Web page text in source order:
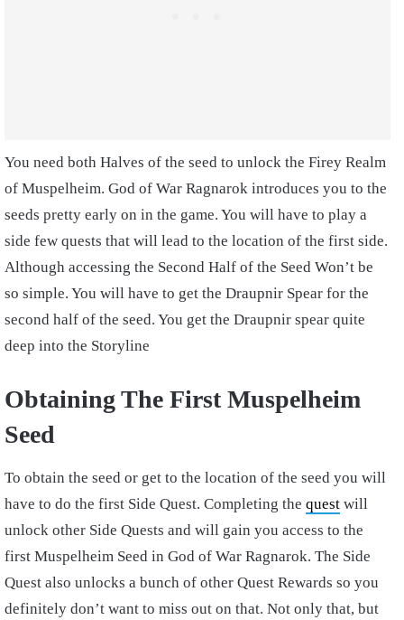
You need both Halves of the seed to unlock the Firey Realm
of Muspelheim. God of War Ragnarok introduces you to the
seeds pretty early on in the game. You will have to play a
side few quests that will lead to the location of the first side.
Although accessing the Second Half of the Seed Won’t be
so simple. You will have to get the Draupnir Spear for the
second half of the seed. You get the Draupnir spear quite
deep into the Storyline
Obtaining The First Muspelheim
Seed
To obtain the seed or get to the location of the seed you will
have to do the first Side Quest. Completing the quest will
unlock other Side Quests and will gain you access to the
first Muspelheim Seed in God of War Ragnarok. The Side
Quest also unlocks a bunch of other Quest Rewards so you
definitely don’t want to miss out on that. Not only that, but